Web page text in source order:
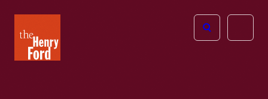
Henry
Ford
Open